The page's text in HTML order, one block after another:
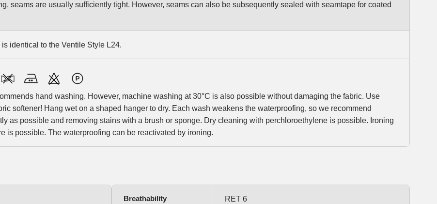
seams are usually sufficiently tight. However, seams can also be subsequently sealed with seamtape for coated
identical to the Ventile Style L24.
hand washing. However, machine washing at 30°C is also possible without damaging the fabric. Use
softener! Hang wet on a shaped hanger to dry. Each wash weakens the waterproofing, so we recommend
as possible and removing stains with a brush or sponge. Dry cleaning with perchloroethylene is possible. Ironing
is possible. The waterproofing can be reactivated by ironing.
Breathability RET 6